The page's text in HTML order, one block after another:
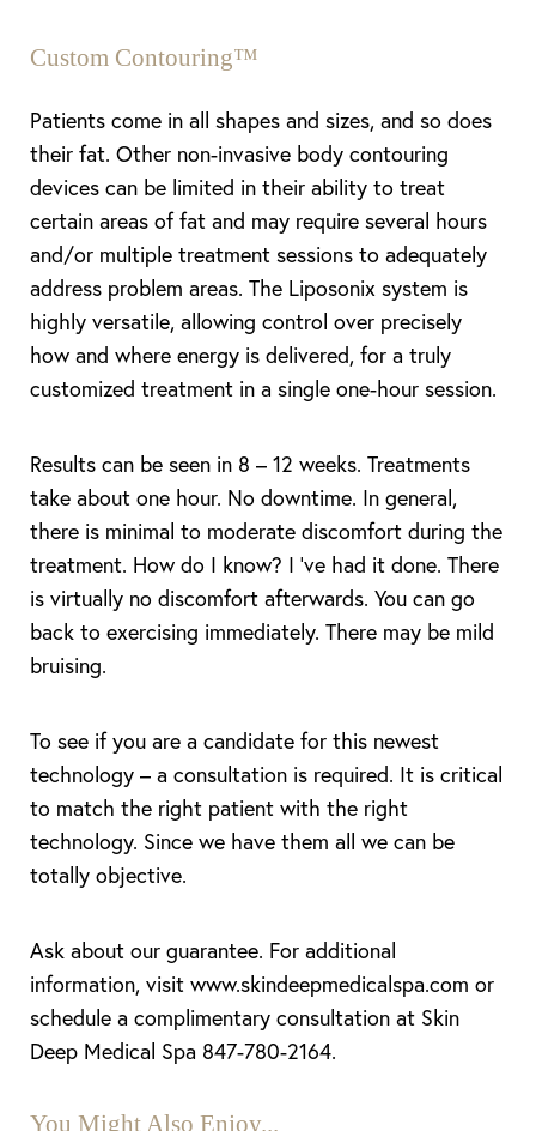
Custom Contouring™
Patients come in all shapes and sizes, and so does
their fat. Other non-invasive body contouring
devices can be limited in their ability to treat
certain areas of fat and may require several hours
and/or multiple treatment sessions to adequately
address problem areas. The Liposonix system is
highly versatile, allowing control over precisely
how and where energy is delivered, for a truly
customized treatment in a single one-hour session.
Results can be seen in 8 – 12 weeks. Treatments
take about one hour. No downtime. In general,
there is minimal to moderate discomfort during the
treatment. How do I know? I ‘ve had it done. There
is virtually no discomfort afterwards. You can go
back to exercising immediately. There may be mild
bruising.
To see if you are a candidate for this newest
technology – a consultation is required. It is critical
to match the right patient with the right
technology. Since we have them all we can be
totally objective.
Ask about our guarantee. For additional
information, visit www.skindeepmedicalspa.com or
schedule a complimentary consultation at Skin
Deep Medical Spa 847-780-2164.
You Might Also Enjoy...
T+
Larger Text
↔
Text Spacing